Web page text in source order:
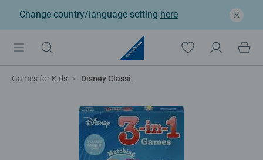
Change country/language setting here
Games for Kids Disney Classic 3-in-1